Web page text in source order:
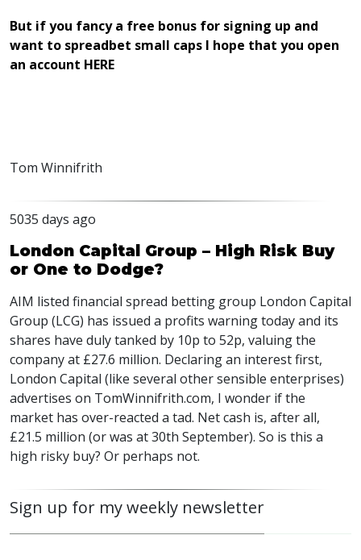
But if you fancy a free bonus for signing up and
want to spreadbet small caps I hope that you open
an account HERE
Tom Winnifrith
5035 days ago
London Capital Group – High Risk Buy
or One to Dodge?
AIM listed financial spread betting group London Capital
Group (LCG) has issued a profits warning today and its
shares have duly tanked by 10p to 52p, valuing the
company at £27.6 million. Declaring an interest first,
London Capital (like several other sensible enterprises)
advertises on TomWinnifrith.com, I wonder if the
market has over-reacted a tad. Net cash is, after all,
£21.5 million (or was at 30th September). So is this a
high risky buy? Or perhaps not.
Sign up for my weekly newsletter